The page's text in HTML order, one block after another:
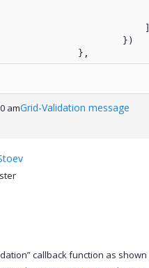
]
})
},
amGrid-Validation message
callback function as